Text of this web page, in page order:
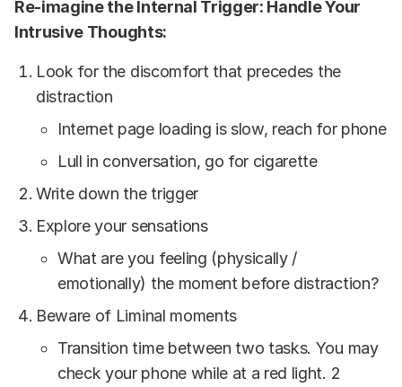
Re-imaginethe Internal Trigger: Handle Your
Intrusive Thoughts:
Look for the discomfort that precedes the
distraction
Internet page loading is slow, reach for phone
Lull in conversation, go for cigarette
Write down the trigger
Explore your sensations
What are you feeling (physically /
emotionally) the moment before distraction?
Beware of Liminal moments
Transition time between two tasks. You may
check your phone while at a red light. 2